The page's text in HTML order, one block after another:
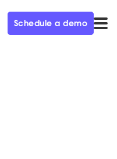
Schedule a demo